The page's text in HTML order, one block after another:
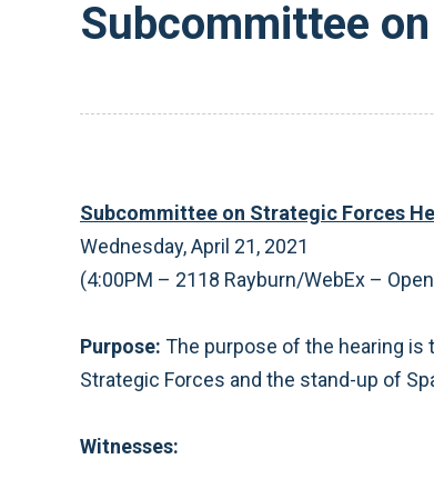
Subcommittee
Subcommittee on Strategic Forces
Wednesday, April 21, 2021
(4:00PM – 2118 Rayburn/WebEx –
Purpose: The purpose of the hearing
Strategic Forces and the stand-up of
Witnesses: